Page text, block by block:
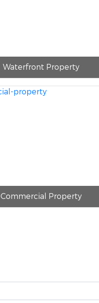
Waterfront Property
Commercial Property